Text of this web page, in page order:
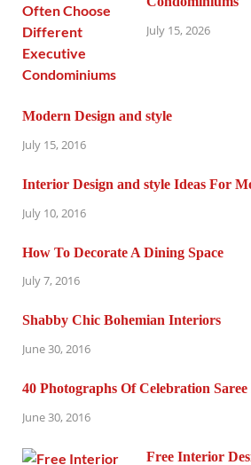
July 15, 2026
Modern Design and style
July 15, 2016
Interior Design and style Ideas For
July 10, 2016
How To Decorate A Dining Space
July 7, 2016
Shabby Chic Bohemian Interiors
June 30, 2016
40 Photographs Of Celebration Saree
June 30, 2016
Free Interior